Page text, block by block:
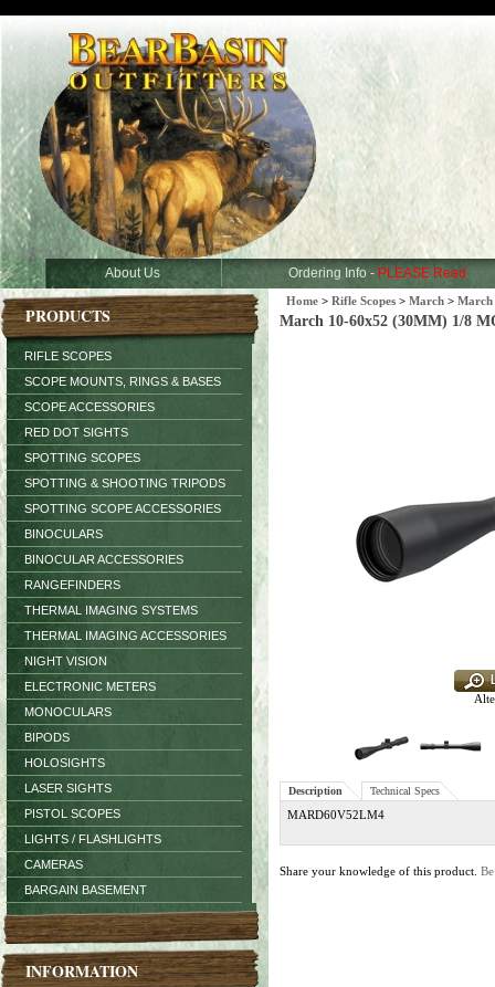
About Us Ordering Info - PLEASE Read
PRODUCTS
RIFLE SCOPES
SCOPE MOUNTS, RINGS & BASES
SCOPE ACCESSORIES
RED DOT SIGHTS
SPOTTING SCOPES
SPOTTING & SHOOTING TRIPODS
SPOTTING SCOPE ACCESSORIES
BINOCULARS
BINOCULAR ACCESSORIES
RANGEFINDERS
THERMAL IMAGING SYSTEMS
THERMAL IMAGING ACCESSORIES
NIGHT VISION
ELECTRONIC METERS
MONOCULARS
BIPODS
HOLOSIGHTS
LASER SIGHTS
PISTOL SCOPES
LIGHTS / FLASHLIGHTS
CAMERAS
BARGAIN BASEMENT
INFORMATION
Home > Rifle Scopes > March > March
March 10-60x52 (30MM) 1/8
Description Technical Specs
MARD60V52LM4
Share your knowledge of this product.